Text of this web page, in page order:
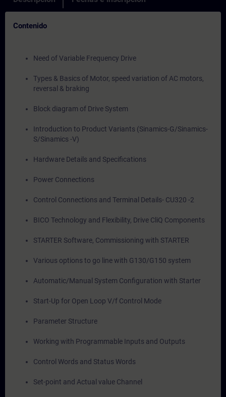
Contenido
Need of Variable Frequency Drive
Types & Basics of Motor, speed variation of AC motors,
reversal & braking
Block diagram of Drive System
Introduction to Product Variants (Sinamics-G/Sinamics-
S/Sinamics -V)
Hardware Details and Specifications
Power Connections
Control Connections and Terminal Details- CU320 -2
BICO Technology and Flexibility, Drive CliQ Components
STARTER Software, Commissioning with STARTER
Various options to go line with G130/G150 system
Automatic/Manual System Configuration with Starter
Start-Up for Open Loop V/f Control Mode
Parameter Structure
Working with Programmable Inputs and Outputs
Control Words and Status Words
Set-point and Actual value Channel